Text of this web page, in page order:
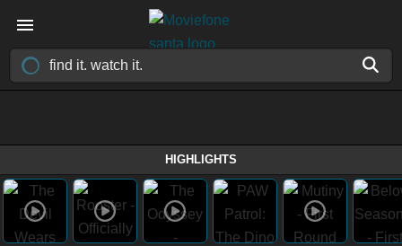
HIGHLIGHTS